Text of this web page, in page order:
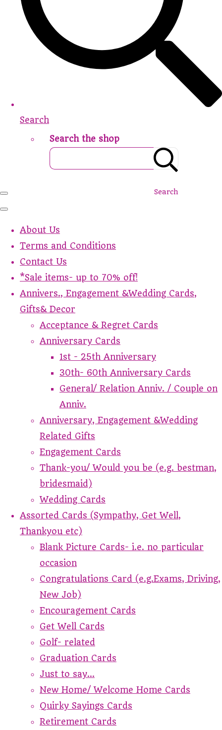
Search
Search the shop
Search
About Us
Terms and Conditions
Contact Us
*Sale items- up to 70% off!
Annivers., Engagement &Wedding Cards,
Gifts& Decor
Acceptance & Regret Cards
Anniversary Cards
1st - 25th Anniversary
30th- 60th Anniversary Cards
General/ Relation Anniv. / Couple on
Anniv.
Anniversary, Engagement &Wedding
Related Gifts
Engagement Cards
Thank-you/ Would you be (e.g. bestman,
bridesmaid)
Wedding Cards
Assorted Cards (Sympathy, Get Well,
Thankyou etc)
Blank Picture Cards- i.e. no particular
occasion
Congratulations Card (e.g.Exams, Driving,
New Job)
Encouragement Cards
Get Well Cards
Golf- related
Graduation Cards
Just to say...
New Home/ Welcome Home Cards
Quirky Sayings Cards
Retirement Cards